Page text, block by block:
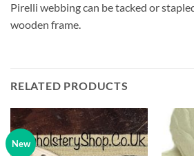
Pirelli webbing can be tacked or
wooden frame.
RELATED PRODUCTS
New